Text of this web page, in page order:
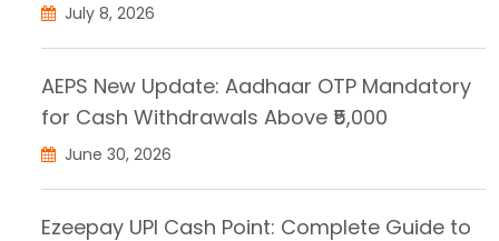
July 8, 2026
AEPS New Update: Aadhaar OTP Mandatory
for Cash Withdrawals Above ₹5,000
June 30, 2026
Ezeepay UPI Cash Point: Complete Guide to